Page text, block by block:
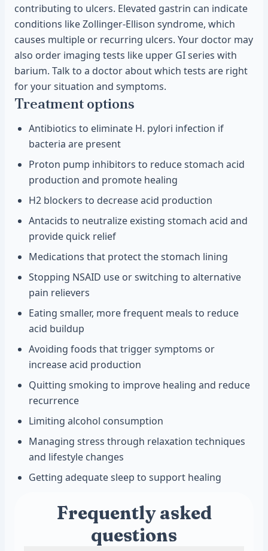
contributing to ulcers. Elevated gastrin can indicate
conditions like Zollinger-Ellison syndrome, which
causes multiple or recurring ulcers. Your doctor may
also order imaging tests like upper GI series with
barium. Talk to a doctor about which tests are right
for your situation and symptoms.
Treatment options
Antibiotics to eliminate H. pylori infection if
bacteria are present
Proton pump inhibitors to reduce stomach acid
production and promote healing
H2 blockers to decrease acid production
Antacids to neutralize existing stomach acid and
provide quick relief
Medications that protect the stomach lining
Stopping NSAID use or switching to alternative
pain relievers
Eating smaller, more frequent meals to reduce
acid buildup
Avoiding foods that trigger symptoms or
increase acid production
Quitting smoking to improve healing and reduce
recurrence
Limiting alcohol consumption
Managing stress through relaxation techniques
and lifestyle changes
Getting adequate sleep to support healing
Frequently asked
questions